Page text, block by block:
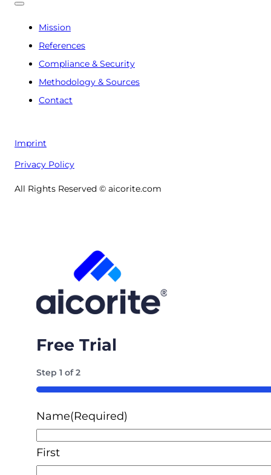
Mission
References
Compliance & Security
Methodology & Sources
Contact
Imprint
Privacy Policy
All Rights Reserved © aicorite.com
Free Trial
Step1 of2
50%
Name(Required)
First